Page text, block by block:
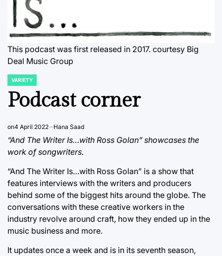
This podcast was first released in 2017. courtesy Big
Deal Music Group
POSTED
IN
VARIETY
Podcast corner
on4 April 2022 Hana Saad
“And The Writer Is…with Ross Golan” showcases the
work of songwriters.
“And The Writer Is…with Ross Golan” is a show that
features interviews with the writers and producers
behind some of the biggest hits around the globe. The
conversations with these creative workers in the
industry revolve around craft, how they ended up in the
music business and more.
It updates once a week and is in its seventh season,